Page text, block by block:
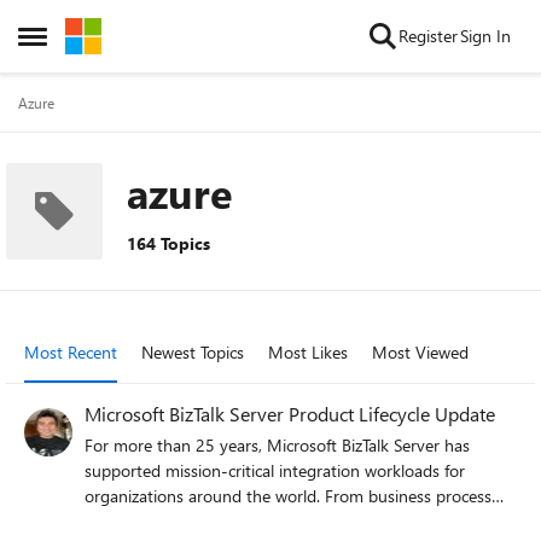
Open Side Menu
Skip to content RegisterSign In
Azure
azure
164 Topics
Most Recent Newest Topics Most Likes Most Viewed
Microsoft BizTalk Server Product Lifecycle Update
For more than 25 years, Microsoft BizTalk Server has
supported mission-critical integration workloads for
organizations around the world. From business process